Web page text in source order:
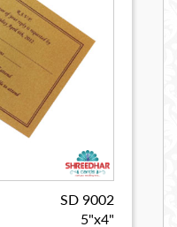
SD 9002
5"x4"